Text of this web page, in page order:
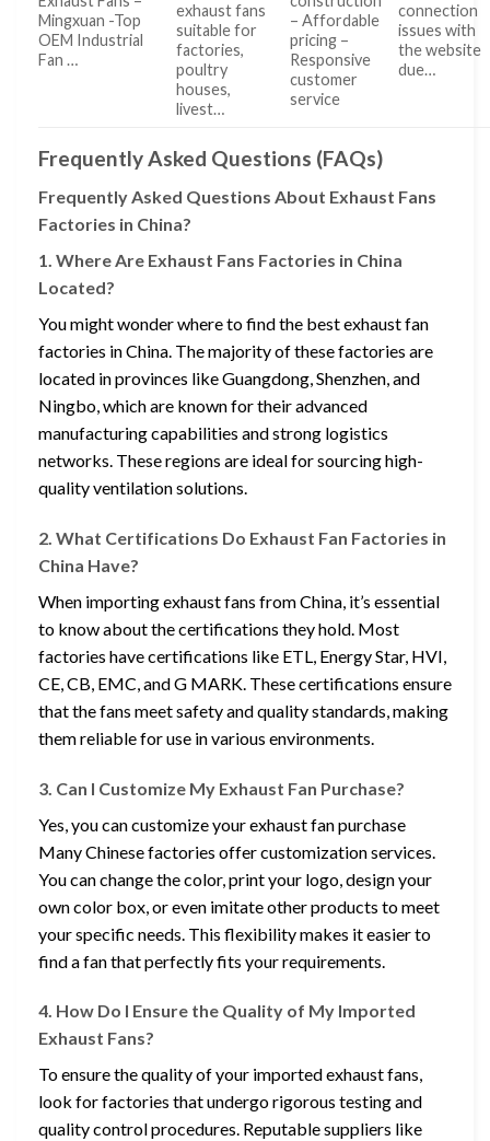
Mingxuan -Top
OEM Industrial
Fan …
exhaust fans
suitable for
factories,
poultry
houses,
livest…
– Affordable
pricing –
Responsive
customer
service
connection
issues with
the website
due…
Frequently Asked Questions (FAQs)
Frequently Asked Questions About Exhaust Fans
Factories in China?
1. Where Are Exhaust Fans Factories in China
Located?
You might wonder where to find the best exhaust fan
factories in China. The majority of these factories are
located in provinces like Guangdong, Shenzhen, and
Ningbo, which are known for their advanced
manufacturing capabilities and strong logistics
networks. These regions are ideal for sourcing high-
quality ventilation solutions.
2. What Certifications Do Exhaust Fan Factories in
China Have?
When importing exhaust fans from China, it’s essential
to know about the certifications they hold. Most
factories have certifications like ETL, Energy Star, HVI,
CE, CB, EMC, and G MARK. These certifications ensure
that the fans meet safety and quality standards, making
them reliable for use in various environments.
3. Can I Customize My Exhaust Fan Purchase?
Yes, you can customize your exhaust fan purchase
Many Chinese factories offer customization services.
You can change the color, print your logo, design your
own color box, or even imitate other products to meet
your specific needs. This flexibility makes it easier to
find a fan that perfectly fits your requirements.
4. How Do I Ensure the Quality of My Imported
Exhaust Fans?
To ensure the quality of your imported exhaust fans,
look for factories that undergo rigorous testing and
quality control procedures. Reputable suppliers like